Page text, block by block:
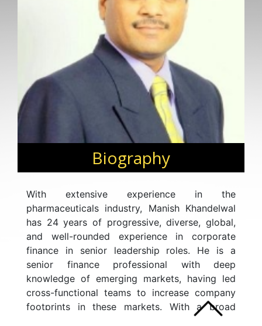
Biography
With extensive experience in the
pharmaceuticals industry, Manish Khandelwal
has 24 years of progressive, diverse, global,
and well-rounded experience in corporate
finance in senior leadership roles. He is a
senior finance professional with deep
knowledge of emerging markets, having led
cross-functional teams to increase company
footprints in these markets. With a broad